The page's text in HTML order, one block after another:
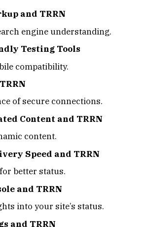
and TRRN
engine understanding.
Testing Tools
compatibility.
of secure connections.
Content and TRRN
content.
Speed and TRRN
better status.
and TRRN
into your site’s status.
and TRRN